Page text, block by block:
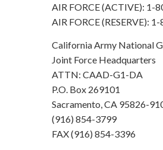
AIR FORCE (ACTIVE): 1-
AIR FORCE (RESERVE):
California Army National
Joint Force Headquarters
ATTN: CAAD-G1-DA
P.O. Box 269101
Sacramento, CA 95826-
(916) 854-3799
FAX (916) 854-3396